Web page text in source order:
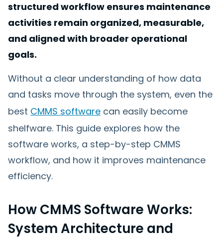
structured workflow ensures maintenance
activities remain organized, measurable,
and aligned with broader operational
goals.
Without a clear understanding of how data
and tasks move through the system, even the
best CMMS software can easily become
shelfware. This guide explores how the
software works, a step-by-step CMMS
workflow, and how it improves maintenance
efficiency.
How CMMS Software Works:
System Architecture and